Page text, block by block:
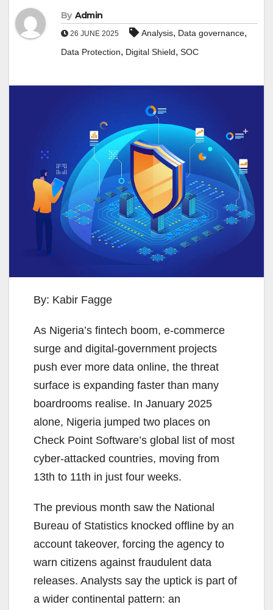
By Admin
26 JUNE 2025 Analysis, Data governance,
Data Protection, Digital Shield, SOC
By: Kabir Fagge
As Nigeria’s fintech boom, e-commerce
surge and digital-government projects
push ever more data online, the threat
surface is expanding faster than many
boardrooms realise. In January 2025
alone, Nigeria jumped two places on
Check Point Software’s global list of most
cyber-attacked countries, moving from
13th to 11th in just four weeks.
The previous month saw the National
Bureau of Statistics knocked offline by an
account takeover, forcing the agency to
warn citizens against fraudulent data
releases. Analysts say the uptick is part of
a wider continental pattern: an